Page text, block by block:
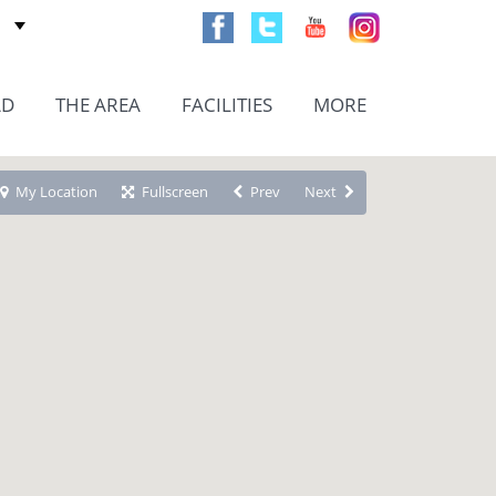
THE AREA FACILITIES MORE
My Location Fullscreen Prev Next